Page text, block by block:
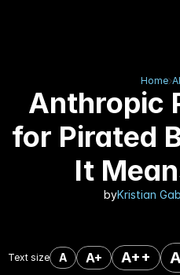
Home
Anthropic
for Pirated
It
byKristian
Text size A A+ A++